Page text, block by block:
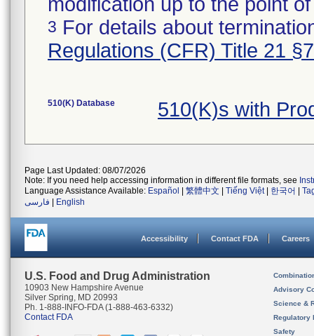
3 For details about
Regulations (CFR) Title 21
510(K) Database 510(K)s with
Page Last Updated: 08/07/2026
Note: If you need help accessing information in different file formats, see
Language Assistance Available: Español 繁體中文 Tiếng Việt| 한국어
فارسی
English
Accessibility Contact FDA Careers
U.S. Food and Drug Administration
10903 New Hampshire Avenue
Silver Spring, MD 20993
Ph. 1-888-INFO-FDA (1-888-463-6332)
Contact FDA
Advisory
Science &
Regulatory
Safety